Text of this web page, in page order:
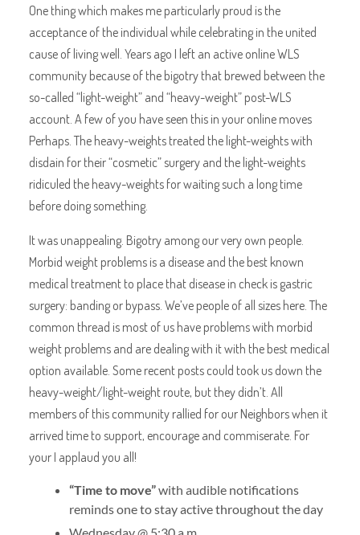
One thing which makes me particularly proud is the
acceptance of the individual while celebrating in the united
cause of living well. Years ago I left an active online WLS
community because of the bigotry that brewed between the
so-called “light-weight” and “heavy-weight” post-WLS
account. A few of you have seen this in your online moves
Perhaps. The heavy-weights treated the light-weights with
disdain for their “cosmetic” surgery and the light-weights
ridiculed the heavy-weights for waiting such a long time
before doing something.
It was unappealing. Bigotry among our very own people.
Morbid weight problems is a disease and the best known
medical treatment to place that disease in check is gastric
surgery: banding or bypass. We’ve people of all sizes here. The
common thread is most of us have problems with morbid
weight problems and are dealing with it with the best medical
option available. Some recent posts could took us down the
heavy-weight/light-weight route, but they didn’t. All
members of this community rallied for our Neighbors when it
arrived time to support, encourage and commiserate. For
your I applaud you all!
“Time to move”with audible notifications
reminds one to stay active throughout the day